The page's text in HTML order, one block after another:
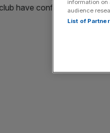
information on
audience
List of